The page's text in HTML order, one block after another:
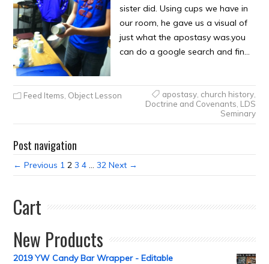
sister did. Using cups we have in
our room, he gave us a visual of
just what the apostasy was.you
can do a google search and fin…
Feed Items Object Lesson apostasy, church history,
Doctrine and Covenants LDS
Seminary
Post navigation
← Previous 1 2 3 4 … 32 Next →
Cart
New Products
2019 YW Candy Bar Wrapper - Editable